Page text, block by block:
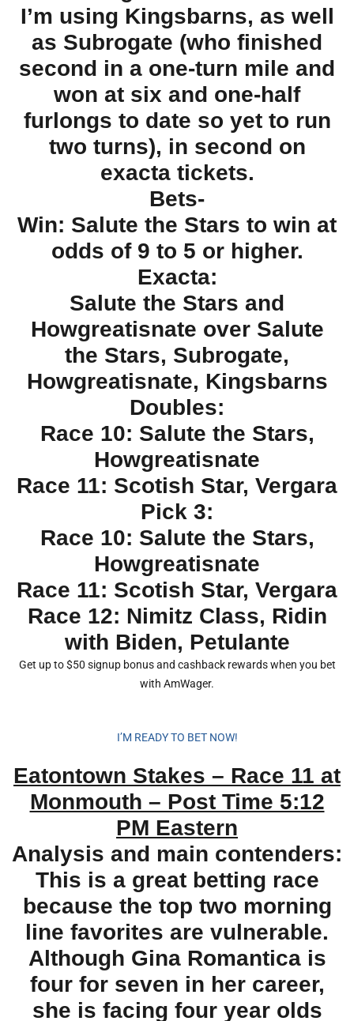
I’m using Kingsbarns, as well
as Subrogate (who finished
second in a one-turn mile and
won at six and one-half
furlongs to date so yet to run
two turns), in second on
exacta tickets.
Bets-
Win: Salute the Stars to win at
odds of 9 to 5 or higher.
Exacta:
Salute the Stars and
Howgreatisnate over Salute
the Stars, Subrogate,
Howgreatisnate, Kingsbarns
Doubles:
Race 10: Salute the Stars,
Howgreatisnate
Race 11: Scotish Star, Vergara
Pick 3:
Race 10: Salute the Stars,
Howgreatisnate
Race 11: Scotish Star, Vergara
Race 12: Nimitz Class, Ridin
with Biden, Petulante
Get up to $50 signup bonus and cashback rewards when you bet
with AmWager.
I’M READY TO BET NOW!
Eatontown Stakes – Race 11 at
Monmouth – Post Time 5:12
PM Eastern
Analysis and main contenders:
This is a great betting race
because the top two morning
line favorites are vulnerable.
Although Gina Romantica is
four for seven in her career,
she is facing four year olds